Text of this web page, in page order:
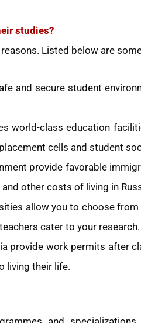
studies?
Listed below are
and secure student
world-class education
cells and student
provide favorable
other costs of living in
allow you to choose
cater to your research.
provide work permits after
living their life.